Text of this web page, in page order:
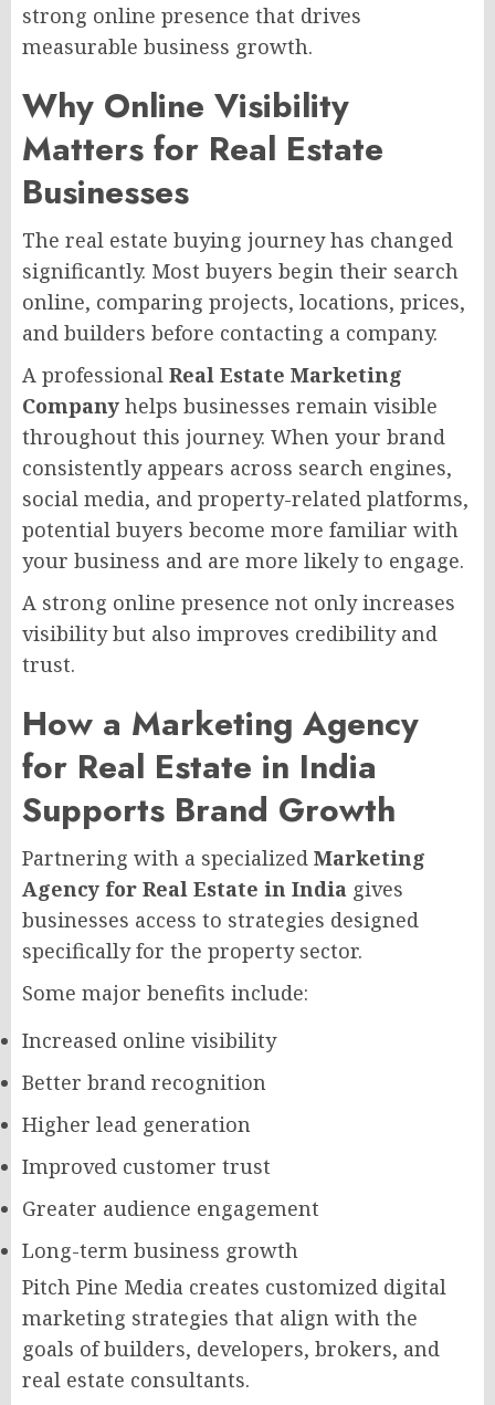
strong online presence that drives
measurable business growth.
Why Online Visibility
Matters for Real Estate
Businesses
The real estate buying journey has changed
significantly. Most buyers begin their search
online, comparing projects, locations, prices,
and builders before contacting a company.
A professional Real Estate Marketing
Company helps businesses remain visible
throughout this journey. When your brand
consistently appears across search engines,
social media, and property-related platforms,
potential buyers become more familiar with
your business and are more likely to engage.
A strong online presence not only increases
visibility but also improves credibility and
trust.
How a Marketing Agency
for Real Estate in India
Supports Brand Growth
Partnering with a specialized Marketing
Agency for Real Estate in India gives
businesses access to strategies designed
specifically for the property sector.
Some major benefits include:
Increased online visibility
Better brand recognition
Higher lead generation
Improved customer trust
Greater audience engagement
Long-term business growth
Pitch Pine Media creates customized digital
marketing strategies that align with the
goals of builders, developers, brokers, and
real estate consultants.